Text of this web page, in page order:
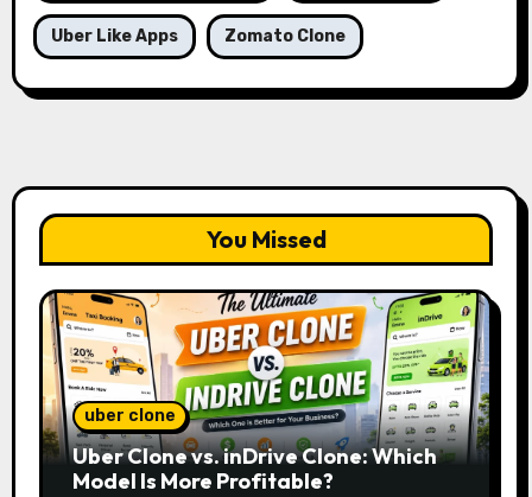
Uber Like Apps Zomato Clone
You Missed
uber clone
Uber Clone vs. inDrive Clone: Which
Model Is More Profitable?